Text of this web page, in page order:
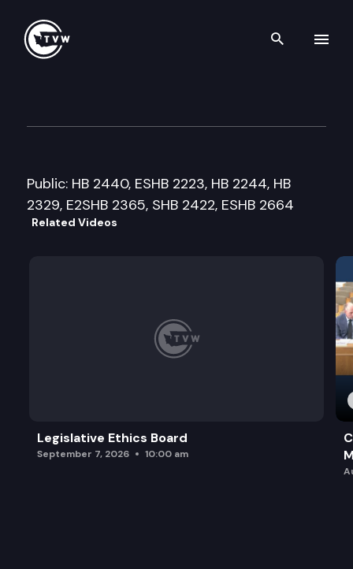
Search
Public: HB 2440, ESHB 2223, HB 2244, HB
2329, E2SHB 2365, SHB 2422, ESHB 2664
Related Videos
Legislative Ethics Board
September 7, 2026 10:00 am